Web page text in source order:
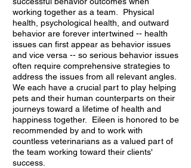
working together as a team. Physical
health, psychological health, and outward
behavior are forever intertwined -- health
issues can first appear as behavior issues
and vice versa -- so serious behavior issues
often require comprehensive strategies to
address the issues from all relevant angles.
We each have a crucial part to play helping
pets and their human counterparts on their
journeys toward a lifetime of health and
happiness together. Eileen is honored to be
recommended by and to work with
countless veterinarians as a valued part of
the team working toward their clients'
success.